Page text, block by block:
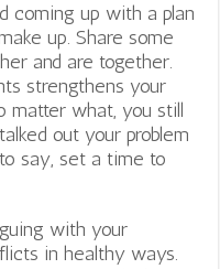
coming up with a plan
up. Share some
and are together.
strengthens your
matter what, you still
out your problem
say, set a time to
with your
in healthy ways.